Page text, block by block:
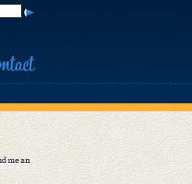
me an